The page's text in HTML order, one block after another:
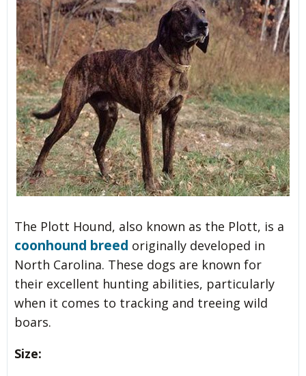
The Plott Hound, also known as the Plott, is a
coonhound breed originally developed in
North Carolina. These dogs are known for
their excellent hunting abilities, particularly
when it comes to tracking and treeing wild
boars.
Size: